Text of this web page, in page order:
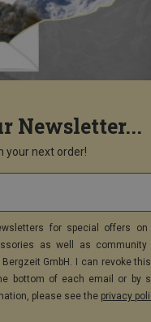
Newsletter...
your next order!
for special offers on
as well as community
GmbH. I can revoke
bottom of each email or by
please see the privacy